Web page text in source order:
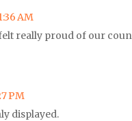
AM
really proud of our
PM
displayed.